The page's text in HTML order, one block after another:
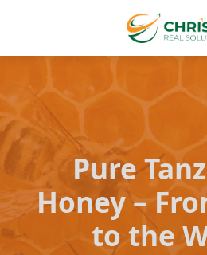
Pure
Honey –
to the